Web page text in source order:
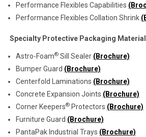
Performance Flexibles Capabilities
Performance Flexibles Collation Shrink
Specialty Protective Packaging
Astro-Foam® Sill Sealer (Brochure)
Bumper Guard (Brochure)
Centerfold Laminations (Brochure)
Concrete Expansion Joints (Brochure)
Corner Keepers® Protectors (Brochure)
Furniture Guard (Brochure)
PantaPak Industrial Trays (Brochure)